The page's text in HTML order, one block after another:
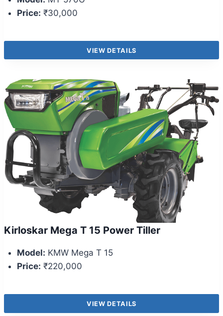
Price: ₹30,000
VIEW DETAILS
Kirloskar Mega T 15 Power Tiller
Model: KMW Mega T 15
Price: ₹220,000
VIEW DETAILS